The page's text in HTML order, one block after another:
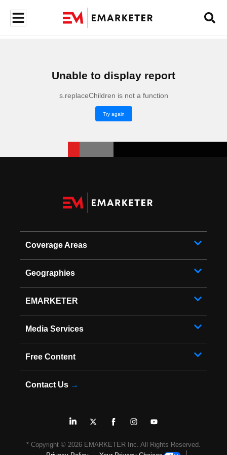
Unable to display report
s.replaceChildren is not a function
Try again
Coverage Areas
Geographies
EMARKETER
Media Services
Free Content
Contact Us →
* Copyright © 2026 EMARKETER Inc. All Rights Reserved.